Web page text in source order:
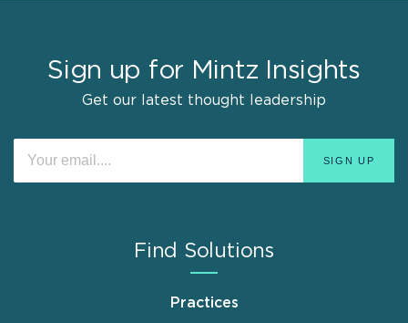
Sign up for Mintz Insights
Get our latest thought leadership
Find Solutions
Practices